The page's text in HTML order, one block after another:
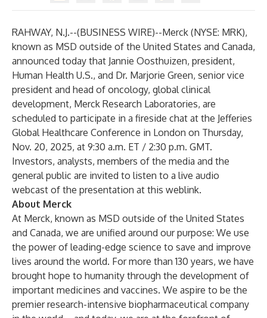
RAHWAY, N.J.--(BUSINESS WIRE)--Merck (NYSE: MRK),
known as MSD outside of the United States and Canada,
announced today that Jannie Oosthuizen, president,
Human Health U.S., and Dr. Marjorie Green, senior vice
president and head of oncology, global clinical
development, Merck Research Laboratories, are
scheduled to participate in a fireside chat at the Jefferies
Global Healthcare Conference in London on Thursday,
Nov. 20, 2025, at 9:30 a.m. ET / 2:30 p.m. GMT.
Investors, analysts, members of the media and the
general public are invited to listen to a live audio
webcast of the presentation at this weblink.
About Merck
At Merck, known as MSD outside of the United States
and Canada, we are unified around our purpose: We use
the power of leading-edge science to save and improve
lives around the world. For more than 130 years, we have
brought hope to humanity through the development of
important medicines and vaccines. We aspire to be the
premier research-intensive biopharmaceutical company